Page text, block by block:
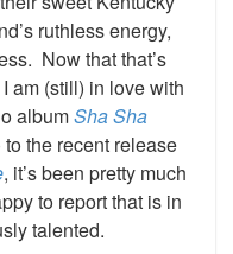
ruthless energy,
Now that that’s
am (still) in love with
albumSha Sha
the recent release
, it’s been pretty much
to report that is in
talented.